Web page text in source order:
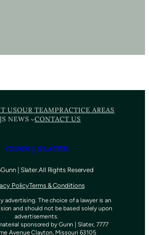
USOUR TEAMPRACTICE AREAS
NEWS
CONTACT US
GUNN | SLATER
Gunn | Slater.All Rights Reserved
PolicyTerms & Conditions
advertising. The choice of a lawyer is an
and should not be based solely upon
advertisements.
sponsored by Gunn | Slater, 7777
Avenue Clayton, Missouri 63105